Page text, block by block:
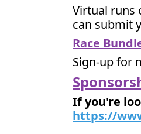
Virtual runs
can submit
Race
Sign-up for
If you're
https://